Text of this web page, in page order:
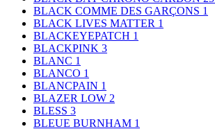
BLACK COMME DES GARÇONS 1
BLACK LIVES MATTER 1
BLACKEYEPATCH 1
BLACKPINK 3
BLANC 1
BLANCO 1
BLANCPAIN 1
BLAZER LOW 2
BLESS 3
BLEUE BURNHAM 1